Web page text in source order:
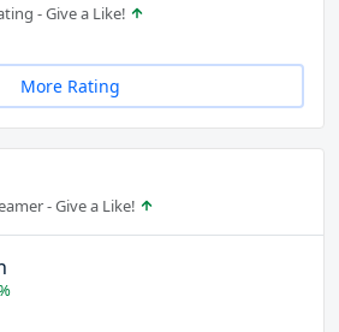
- Give a Like!
More Rating
- Give a Like!